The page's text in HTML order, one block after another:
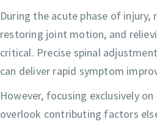
During the acute phase of
restoring joint motion, and
critical. Precise spinal
can deliver rapid symptom
However, focusing exclusively
overlook contributing factors